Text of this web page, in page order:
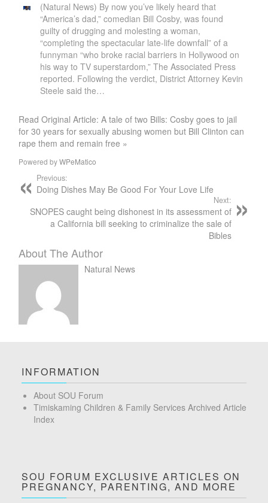
(Natural News) By now you’ve likely heard that
“America’s dad,” comedian Bill Cosby, was found
guilty of drugging and molesting a woman,
“completing the spectacular late-life downfall” of a
funnyman “who broke racial barriers in Hollywood on
his way to TV superstardom,” The Associated Press
reported. Following the verdict, District Attorney Kevin
Steele said the…
Read Original Article: A tale of two Bills: Cosby goes to jail
for 30 years for sexually abusing women but Bill Clinton can
rape them and remain free »
Powered byWPeMatico
Previous:
Doing Dishes May Be Good For Your Love Life
Next:
SNOPES caught being dishonest in its assessment of
a California bill seeking to criminalize the sale of
Bibles
About The Author
Natural News
INFORMATION
About SOU Forum
Timiskaming Children & Family Services Archived Article
Index
SOU FORUM EXCLUSIVE ARTICLES ON
PREGNANCY, PARENTING, AND MORE